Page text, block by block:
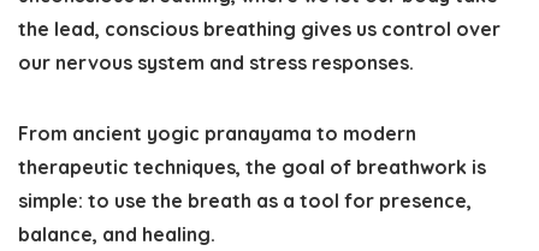
the lead, conscious breathing gives us control over
our nervous system and stress responses.
From ancient yogic pranayama to modern
therapeutic techniques, the goal of breathwork is
simple: to use the breath as a tool for presence,
balance, and healing.